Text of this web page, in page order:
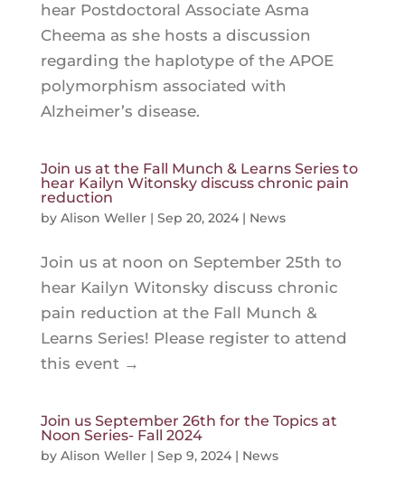
hear Postdoctoral Associate Asma
Cheema as she hosts a discussion
regarding the haplotype of the APOE
polymorphism associated with
Alzheimer’s disease.
Join us at the Fall Munch & Learns Series to
hear Kailyn Witonsky discuss chronic pain
reduction
by Alison Weller| Sep 20, 2024| News
Join us at noon on September 25th to
hear Kailyn Witonsky discuss chronic
pain reduction at the Fall Munch &
Learns Series! Please register to attend
this event →
Join us September 26th for the Topics at
Noon Series- Fall 2024
by Alison Weller| Sep 9, 2024| News